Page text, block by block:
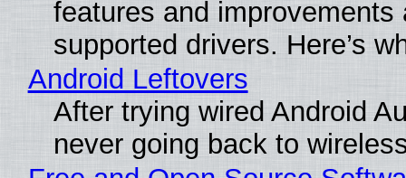
features and improvements
supported drivers. Here’s
Android Leftovers
After trying wired Android
never going back to